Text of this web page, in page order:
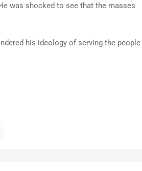
was shocked to see that the masses
his ideology of serving the people